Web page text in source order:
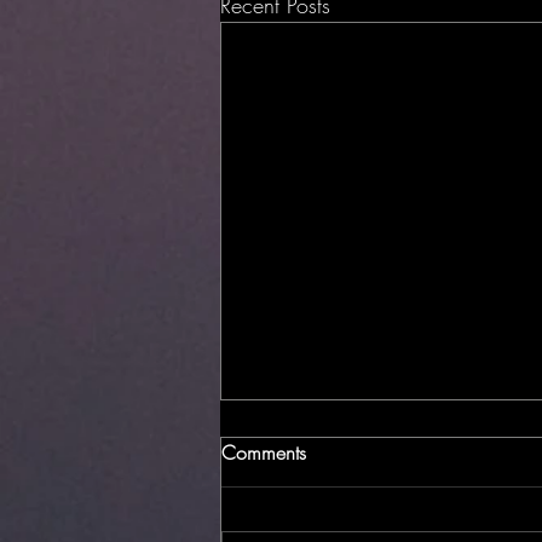
Comments